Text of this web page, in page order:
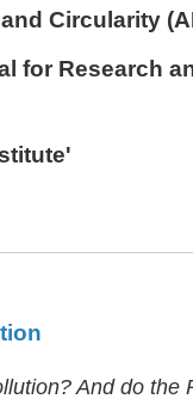
Circularity
for Research
And do the